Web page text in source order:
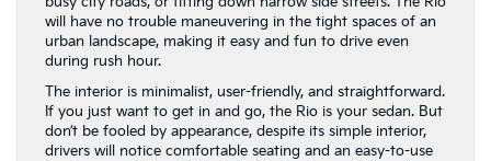
will have no trouble maneuvering in the tight spaces of an
urban landscape, making it easy and fun to drive even
during rush hour.
The interior is minimalist, user-friendly, and straightforward.
If you just want to get in and go, the Rio is your sedan. But
don’t be fooled by appearance, despite its simple interior,
drivers will notice comfortable seating and an easy-to-use